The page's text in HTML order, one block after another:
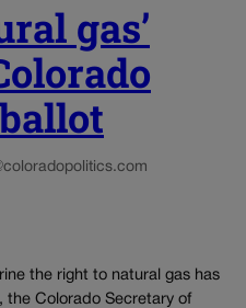
gas’
the right to natural gas has
the Colorado Secretary of